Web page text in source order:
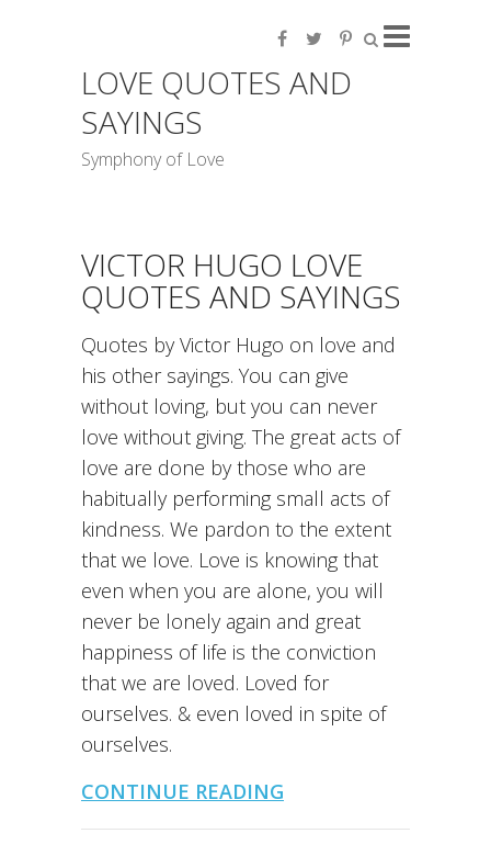
LOVE QUOTES AND
SAYINGS
Symphony of Love
VICTOR HUGO LOVE
QUOTES AND SAYINGS
Quotes by Victor Hugo on love and
his other sayings. You can give
without loving, but you can never
love without giving. The great acts of
love are done by those who are
habitually performing small acts of
kindness. We pardon to the extent
that we love. Love is knowing that
even when you are alone, you will
never be lonely again and great
happiness of life is the conviction
that we are loved. Loved for
ourselves. & even loved in spite of
ourselves.
CONTINUE READING